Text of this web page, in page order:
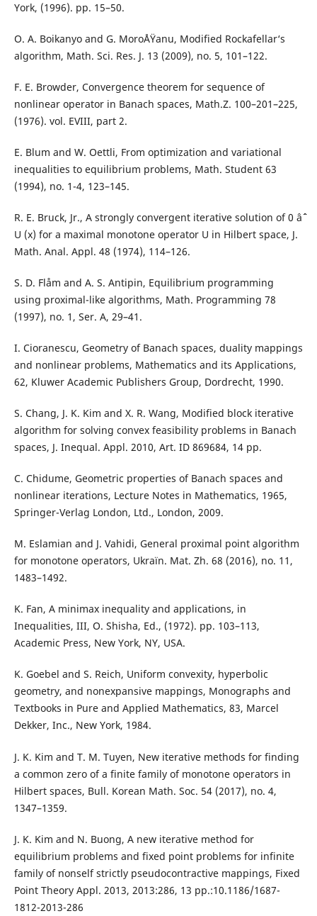
York, (1996). pp. 15–50.
O. A. Boikanyo and G. MoroÅŸanu, Modified Rockafellar‘s
algorithm, Math. Sci. Res. J. 13 (2009), no. 5, 101–122.
F. E. Browder, Convergence theorem for sequence of
nonlinear operator in Banach spaces, Math.Z. 100–201–225,
(1976). vol. EVIII, part 2.
E. Blum and W. Oettli, From optimization and variational
inequalities to equilibrium problems, Math. Student 63
(1994), no. 1-4, 123–145.
R. E. Bruck, Jr., A strongly convergent iterative solution of 0 âˆˆ
U (x) for a maximal monotone operator U in Hilbert space, J.
Math. Anal. Appl. 48 (1974), 114–126.
S. D. Flåm and A. S. Antipin, Equilibrium programming
using proximal-like algorithms, Math. Programming 78
(1997), no. 1, Ser. A, 29–41.
I. Cioranescu, Geometry of Banach spaces, duality mappings
and nonlinear problems, Mathematics and its Applications,
62, Kluwer Academic Publishers Group, Dordrecht, 1990.
S. Chang, J. K. Kim and X. R. Wang, Modified block iterative
algorithm for solving convex feasibility problems in Banach
spaces, J. Inequal. Appl. 2010, Art. ID 869684, 14 pp.
C. Chidume, Geometric properties of Banach spaces and
nonlinear iterations, Lecture Notes in Mathematics, 1965,
Springer-Verlag London, Ltd., London, 2009.
M. Eslamian and J. Vahidi, General proximal point algorithm
for monotone operators, Ukraïn. Mat. Zh. 68 (2016), no. 11,
1483–1492.
K. Fan, A minimax inequality and applications, in
Inequalities, III, O. Shisha, Ed., (1972). pp. 103–113,
Academic Press, New York, NY, USA.
K. Goebel and S. Reich, Uniform convexity, hyperbolic
geometry, and nonexpansive mappings, Monographs and
Textbooks in Pure and Applied Mathematics, 83, Marcel
Dekker, Inc., New York, 1984.
J. K. Kim and T. M. Tuyen, New iterative methods for finding
a common zero of a finite family of monotone operators in
Hilbert spaces, Bull. Korean Math. Soc. 54 (2017), no. 4,
1347–1359.
J. K. Kim and N. Buong, A new iterative method for
equilibrium problems and fixed point problems for infinite
family of nonself strictly pseudocontractive mappings, Fixed
Point Theory Appl. 2013, 2013:286, 13 pp.:10.1186/1687-
1812-2013-286